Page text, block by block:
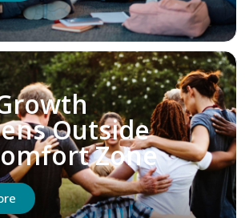
Outside
Zone